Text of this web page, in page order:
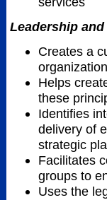
Leadership
Creates a
Helps
these
Identifies
delivery of
strategic
Facilitates
groups to
Uses the